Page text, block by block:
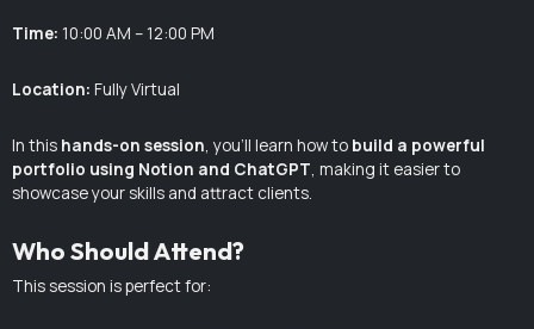
Time: 10:00 AM – 12:00 PM
Location: Fully Virtual
In this hands-on session, you’ll learn how to build a powerful
portfolio using Notion and ChatGPT, making it easier to
showcase your skills and attract clients.
Who Should Attend?
This session is perfect for: